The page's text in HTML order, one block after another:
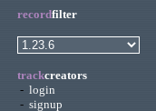
recordfilter
trackcreators
- login
- signup